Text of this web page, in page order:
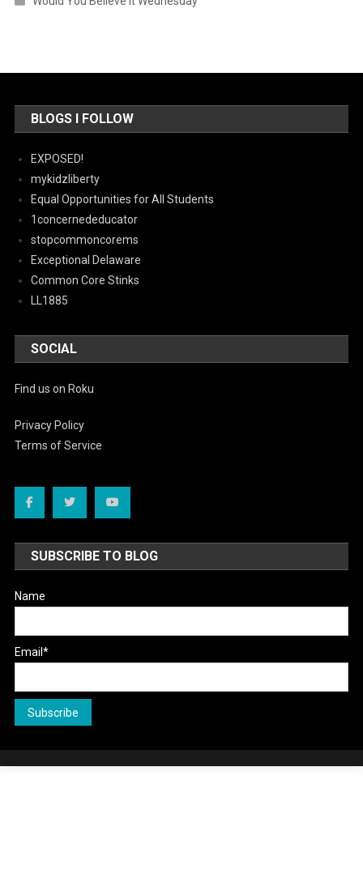
BLOGS I FOLLOW
EXPOSED!
mykidzliberty
Equal Opportunities for All Students
1concernededucator
stopcommoncorems
Exceptional Delaware
Common Core Stinks
LL1885
SOCIAL
Find us on Roku
Privacy Policy
Terms of Service
SUBSCRIBE TO BLOG
Name
Email*